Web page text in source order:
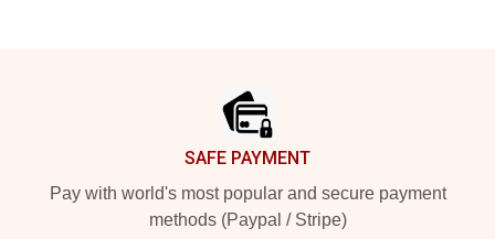
SAFE PAYMENT
Pay with world's most popular and secure payment
methods (Paypal / Stripe)